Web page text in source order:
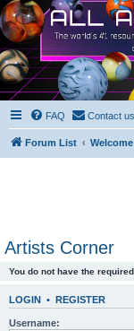
FAQ Contact us
Forum List
Artists Corner
You do not have the
LOGIN • REGISTER
Username: